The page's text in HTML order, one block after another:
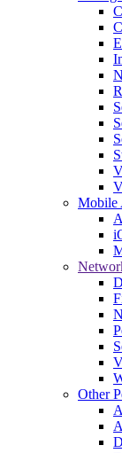
Mobile
Other